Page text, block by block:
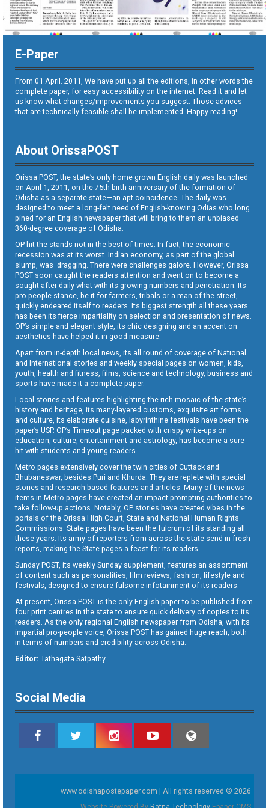
E-Paper
From 01 April. 2011, We have put up all the editions, in other words the
complete paper, for easy accessibility on the internet. Read it and let
us know what changes/improvements you suggest. Those advices
that are technically feasible shall be implemented. Happy reading!
About OrissaPOST
Orissa POST, the state’s only home grown English daily was launched
on April 1, 2011, on the 75th birth anniversary of the formation of
Odisha as a separate state—an apt coincidence. The daily was
designed to meet a long-felt need of English-knowing Odias who long
pined for an English newspaper that will bring to them an unbiased
360-degree coverage of Odisha.
OP hit the stands not in the best of times. In fact, the economic
recession was at its worst. Indian economy, as part of the global
slump, was dragging. There were challenges galore. However, Orissa
POST soon caught the readers attention and went on to become a
sought-after daily what with its growing numbers and penetration. Its
pro-people stance, be it for farmers, tribals or a man of the street,
quickly endeared itself to readers. Its biggest strength all these years
has been its fierce impartiality on selection and presentation of news.
OP’s simple and elegant style, its chic designing and an accent on
aesthetics have helped it in good measure.
Apart from in-depth local news, its all round of coverage of National
and International stories and weekly special pages on women, kids,
youth, health and fitness, films, science and technology, business and
sports have made it a complete paper.
Local stories and features highlighting the rich mosaic of the state’s
history and heritage, its many-layered customs, exquisite art forms
and culture, its elaborate cuisine, labyrinthine festivals have been the
paper’s USP. OP’s Timeout page packed with crispy write-ups on
education, culture, entertainment and astrology, has become a sure
hit with students and young readers.
Metro pages extensively cover the twin cities of Cuttack and
Bhubaneswar, besides Puri and Khurda. They are replete with special
stories and research-based features and articles. Many of the news
items in Metro pages have created an impact prompting authorities to
take follow-up actions. Notably, OP stories have created vibes in the
portals of the Orissa High Court, State and National Human Rights
Commissions. State pages have been the fulcrum of its standing all
these years. Its army of reporters from across the state send in fresh
reports, making the State pages a feast for its readers.
Sunday POST, its weekly Sunday supplement, features an assortment
of content such as personalities, film reviews, fashion, lifestyle and
festivals, designed to ensure fulsome infotainment of its readers.
At present, Orissa POST is the only English paper to be published from
four print centres in the state to ensure quick delivery of copies to its
readers. As the only regional English newspaper from Odisha, with its
impartial pro-people voice, Orissa POST has gained huge reach, both
in terms of numbers and credibility across Odisha.
Editor: Tathagata Satpathy
Social Media
www.odishapostepaper.com | All rights reserved © 2026